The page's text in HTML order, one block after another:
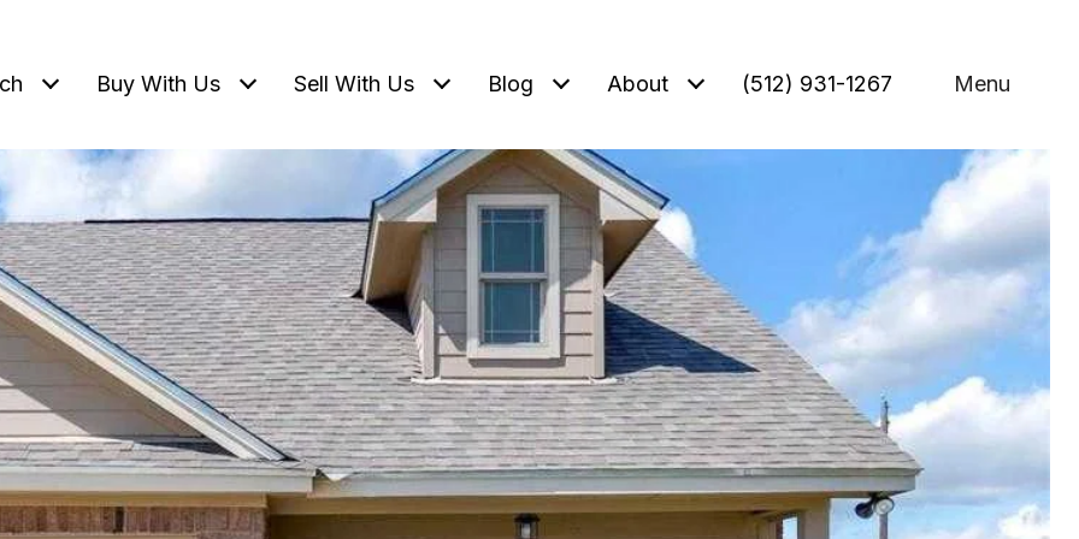
Buy With Us Sell With Us Blog About (512) 931-1267 Menu